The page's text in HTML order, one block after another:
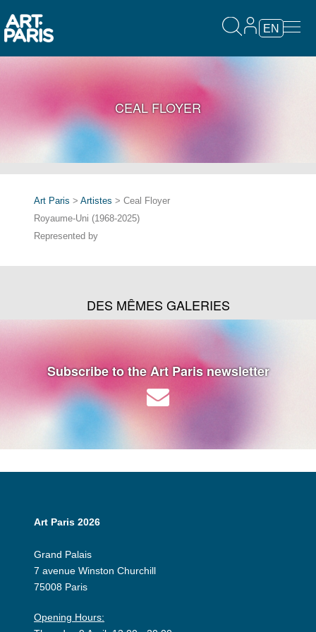
EN
CEAL FLOYER
Art Paris > Artistes > Ceal Floyer
Royaume-Uni (1968-2025)
Represented by
DES MÊMES GALERIES
Subscribe to the Art Paris newsletter
Art Paris 2026
Grand Palais
7 avenue Winston Churchill
75008 Paris
Opening Hours: